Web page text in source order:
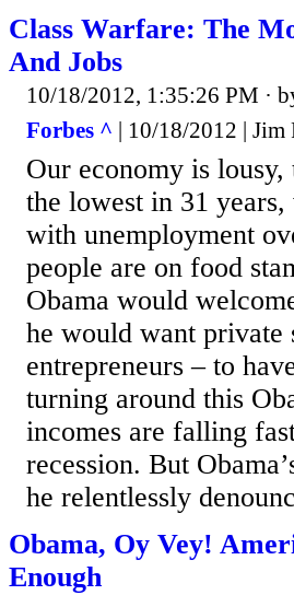
Class Warfare: The
And Jobs
10/18/2012, 1:35:26 PM ·
Forbes ^ | 10/18/2012 | Jim
Our economy is
the lowest in 31 years,
with unemployment
people are on food
Obama would
he would want private
entrepreneurs – to
turning around this
incomes are falling
recession. But
he relentlessly
Obama, Oy Vey!
Enough